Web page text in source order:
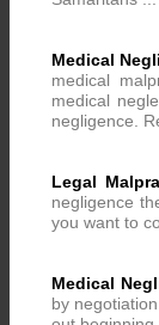
Medical
medical
medical
negligence.
Legal
negligence
you want to
Medical
by